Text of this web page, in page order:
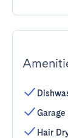
Garage
Hair